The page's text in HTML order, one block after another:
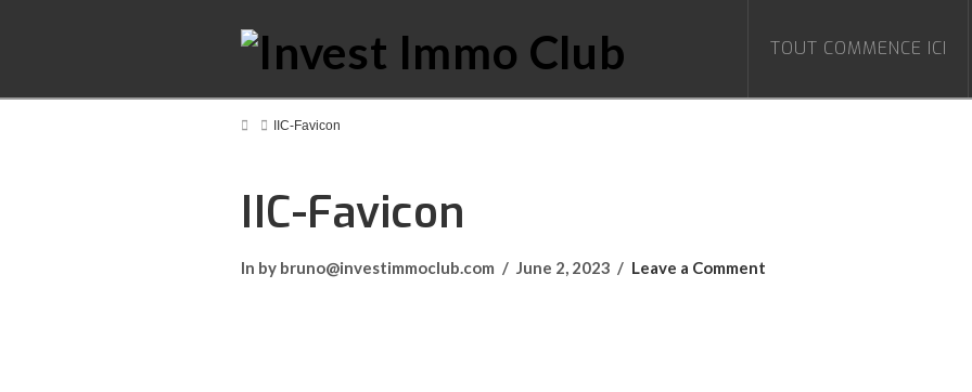
TOUT COMMENCE ICI
HomeIIC-Favicon
IIC-Favicon
In by bruno@investimmoclub.com June 2, 2023 Leave a Comment